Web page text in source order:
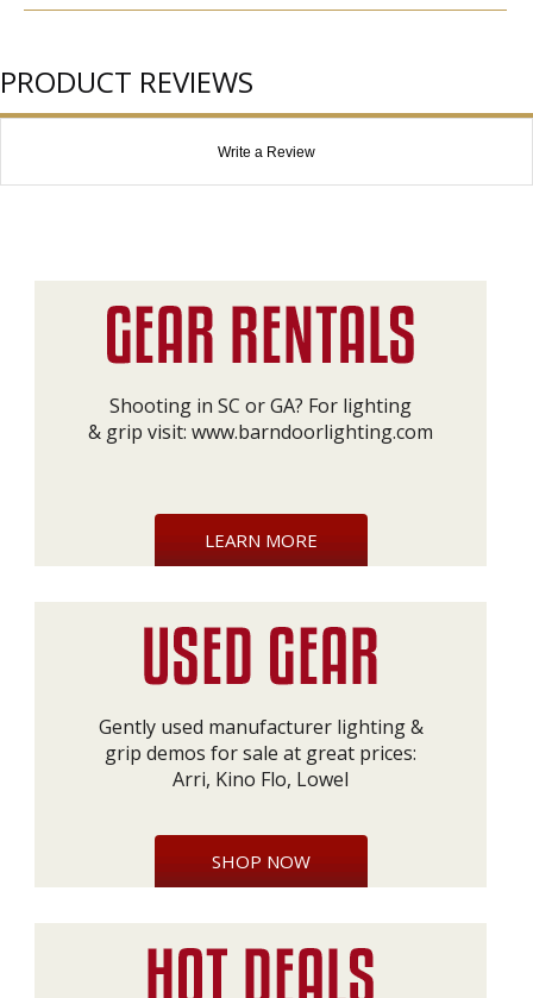
PRODUCT REVIEWS
Write a Review
Shooting in SC or GA? For lighting
& grip visit: www.barndoorlighting.com
LEARN MORE
Gently used manufacturer lighting &
grip demos for sale at great prices:
Arri, Kino Flo, Lowel
SHOP NOW